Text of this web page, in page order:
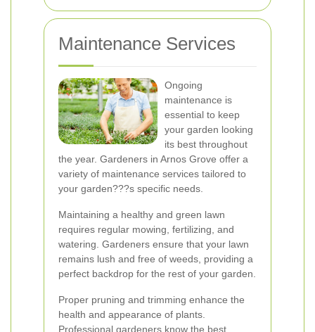
Maintenance Services
Ongoing
maintenance is
essential to keep
your garden looking
its best throughout
the year. Gardeners in Arnos Grove offer a
variety of maintenance services tailored to
your garden???s specific needs.
Maintaining a healthy and green lawn
requires regular mowing, fertilizing, and
watering. Gardeners ensure that your lawn
remains lush and free of weeds, providing a
perfect backdrop for the rest of your garden.
Proper pruning and trimming enhance the
health and appearance of plants.
Professional gardeners know the best